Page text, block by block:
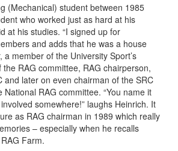
(Mechanical) student between 1985
who worked just as hard at his
at his studies. “I signed up for
and adds that he was a house
a member of the University Sport’s
RAG committee, RAG chairperson,
and later on even chairman of the SRC
RAG committee. “You name it
somewhere!” laughs Heinrich. It
as RAG chairman in 1989 which really
– especially when he recalls
Farm.